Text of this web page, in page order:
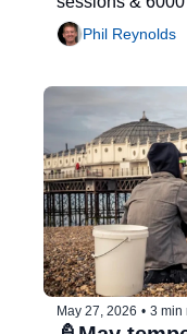
Phil Reynolds
May 27, 2026 • 3 min